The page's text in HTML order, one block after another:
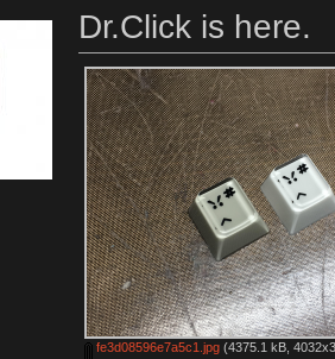
Dr.Click is here.
fe3d08596e7a5c1.jpg(4375.1 kB,